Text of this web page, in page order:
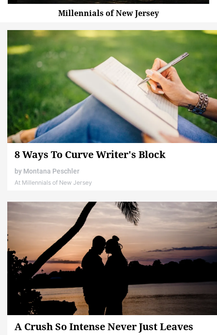
Millennials of New Jersey
8 Ways To Curve Writer's Block
by Montana Peschler
At Millennials of New Jersey
A Crush So Intense Never Just Leaves